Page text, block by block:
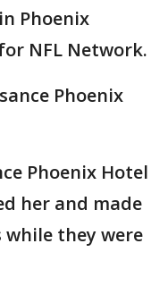
Phoenix
NFL Network.
Phoenix
Phoenix Hotel
her and made
they were